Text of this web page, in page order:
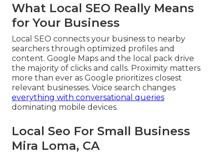
What Local SEO Really Means
for Your Business
Local SEO connects your business to nearby
searchers through optimized profiles and
content. Google Maps and the local pack drive
the majority of clicks and calls. Proximity matters
more than ever as Google prioritizes closest
relevant businesses. Voice search changes
everything with conversational queries
dominating mobile devices.
Local Seo For Small Business
Mira Loma, CA